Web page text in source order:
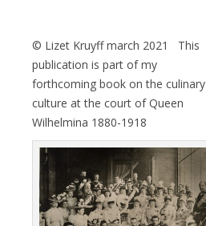
© Lizet Kruyff march 2021 This
publication is part of my
forthcoming book on the culinary
culture at the court of Queen
Wilhelmina 1880-1918